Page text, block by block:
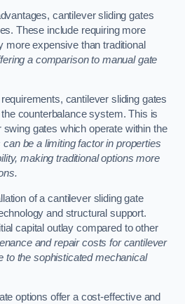
cantilever sliding gates
These include requiring more
more expensive than traditional
a comparison to manual gate
cantilever sliding gates
counterbalance system. This is
swing gates which operate within the
can be a limiting factor in properties
making traditional options more
of a cantilever sliding gate
and structural support.
capital outlay compared to other
and repair costs for cantilever
to the sophisticated mechanical
options offer a cost-effective and